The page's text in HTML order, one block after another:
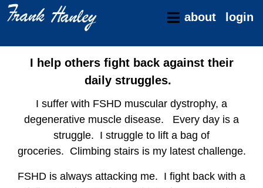
about login
What I Do...
I help others fight back against their
daily struggles.
I suffer with FSHD muscular dystrophy, a
degenerative muscle disease. Every day is a
struggle. I struggle to lift a bag of
groceries. Climbing stairs is my latest challenge.
FSHD is always attacking me. I fight back with a